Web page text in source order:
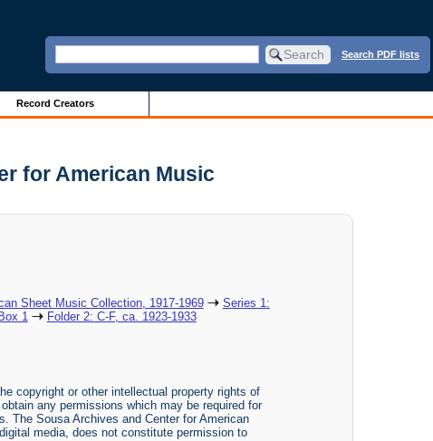
Search PDF lists
Record Creators
for American Music
Sheet Music Collection, 1917-1969
Series 1:
Box 1
Folder 2: C-F, ca. 1923-1933
copyright or other intellectual property rights of
any permissions which may be required for
The Sousa Archives and Center for American
media, does not constitute permission to